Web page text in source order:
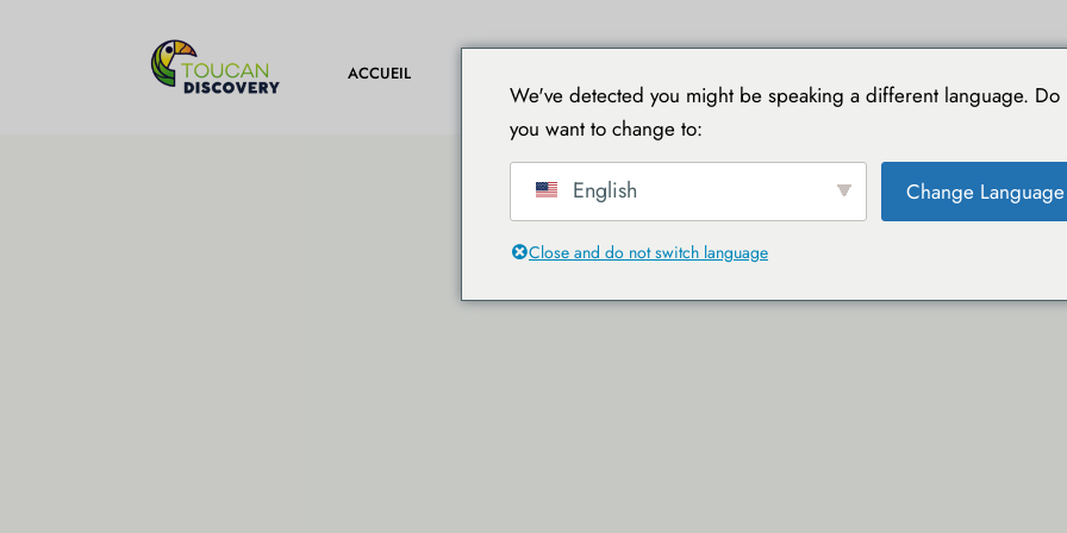
ACCUEIL
We've detected you might be speaking a different language. Do
you want to change to:
English Change Language
Close and do not switch language